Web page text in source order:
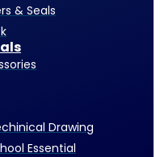
& Seals
Drawing
Essential